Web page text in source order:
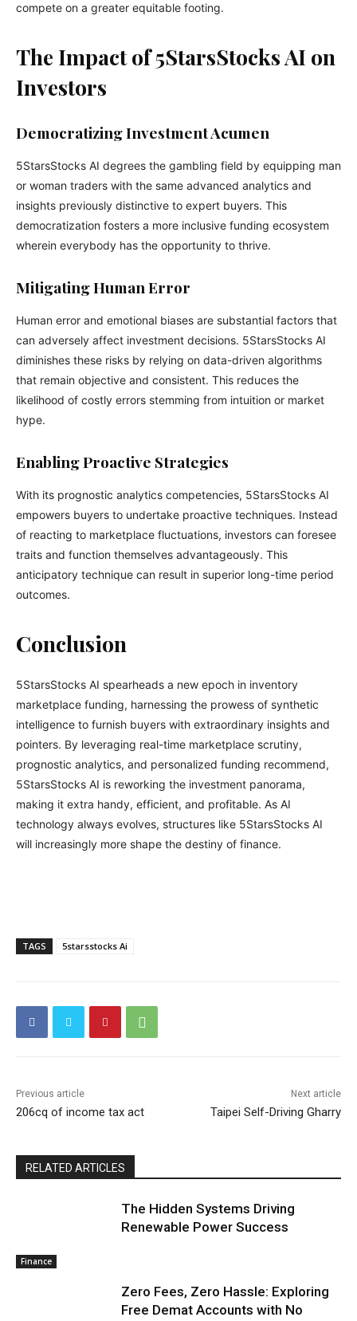
compete on a greater equitable footing.
The Impact of 5StarsStocks AI on
Investors
Democratizing Investment Acumen
5StarsStocks AI degrees the gambling field by equipping man
or woman traders with the same advanced analytics and
insights previously distinctive to expert buyers. This
democratization fosters a more inclusive funding ecosystem
wherein everybody has the opportunity to thrive.
Mitigating Human Error
Human error and emotional biases are substantial factors that
can adversely affect investment decisions. 5StarsStocks AI
diminishes these risks by relying on data-driven algorithms
that remain objective and consistent. This reduces the
likelihood of costly errors stemming from intuition or market
hype.
Enabling Proactive Strategies
With its prognostic analytics competencies, 5StarsStocks AI
empowers buyers to undertake proactive techniques. Instead
of reacting to marketplace fluctuations, investors can foresee
traits and function themselves advantageously. This
anticipatory technique can result in superior long-time period
outcomes.
Conclusion
5StarsStocks AI spearheads a new epoch in inventory
marketplace funding, harnessing the prowess of synthetic
intelligence to furnish buyers with extraordinary insights and
pointers. By leveraging real-time marketplace scrutiny,
prognostic analytics, and personalized funding recommend,
5StarsStocks AI is reworking the investment panorama,
making it extra handy, efficient, and profitable. As AI
technology always evolves, structures like 5StarsStocks AI
will increasingly more shape the destiny of finance.
TAGS 5starsstocks Ai
Previous article
206cq of income tax act
Next article
Taipei Self-Driving Gharry
RELATED ARTICLES
Finance
The Hidden Systems Driving
Renewable Power Success
Zero Fees, Zero Hassle: Exploring
Free Demat Accounts with No